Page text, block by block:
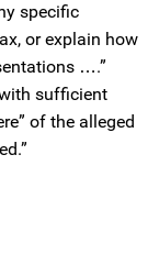
specific
or explain how
….”
sufficient
of the alleged